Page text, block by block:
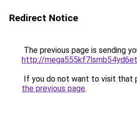
Redirect Notice
The previous page is sending
http://
If you do not want to visit that
the previous page.